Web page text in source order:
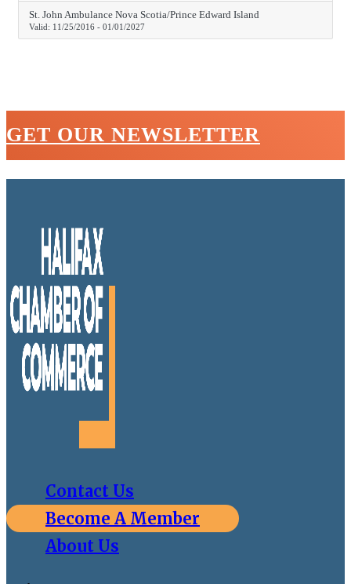
St. John Ambulance Nova Scotia/Prince Edward Island
Valid: 11/25/2016-01/01/2027
GET OUR NEWSLETTER
Contact Us
Become A Member
About Us